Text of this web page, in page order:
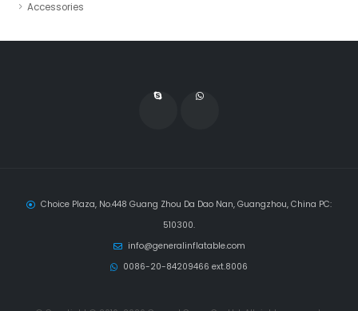
Accessories
Choice Plaza, No.448 Guang Zhou Da Dao Nan, Guangzhou, China PC:
510300.
info@generalinflatable.com
0086-20-84209466 ext.8006